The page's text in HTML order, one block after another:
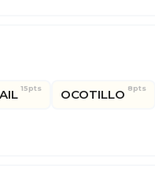
15pts OCOTILLO 8pts